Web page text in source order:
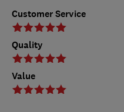
Customer Service
Quality
Value